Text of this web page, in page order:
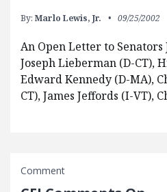
By: Marlo Lewis, Jr. 09/25/2002
An Open Letter to
Joseph Lieberman (D-CT),
Edward Kennedy (D-MA),
CT), James Jeffords (I-VT),
Comment